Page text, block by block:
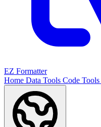
EZ Formatter
Home Data Tools Code Tools